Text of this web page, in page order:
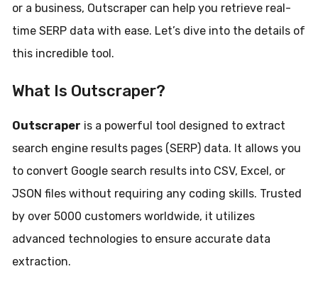
or a business, Outscraper can help you retrieve real-
time SERP data with ease. Let’s dive into the details of
this incredible tool.
What Is Outscraper?
Outscraper is a powerful tool designed to extract
search engine results pages (SERP) data. It allows you
to convert Google search results into CSV, Excel, or
JSON files without requiring any coding skills. Trusted
by over 5000 customers worldwide, it utilizes
advanced technologies to ensure accurate data
extraction.